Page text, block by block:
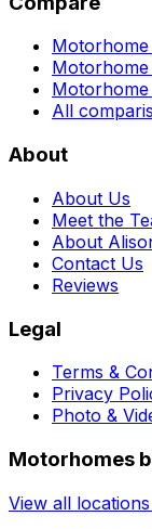
All
About
About Us
Meet the
About
Contact Us
Reviews
Legal
Terms &
Privacy
Photo &
Motorhomes
View all